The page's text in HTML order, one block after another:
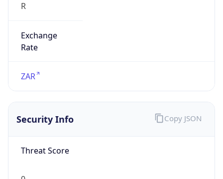
R
Exchange
Rate
ZAR
Security Info
Threat Score
Copy JSON